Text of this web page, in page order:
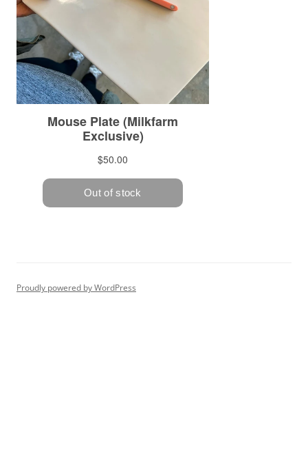
Proudly powered by WordPress